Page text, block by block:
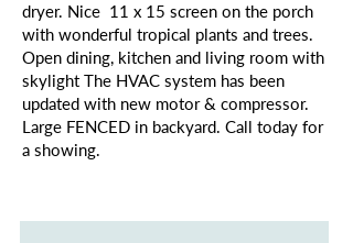
dryer. Nice 11 x 15 screen on the porch
with wonderful tropical plants and trees.
Open dining, kitchen and living room with
skylight The HVAC system has been
updated with new motor & compressor.
Large FENCED in backyard. Call today for
a showing.